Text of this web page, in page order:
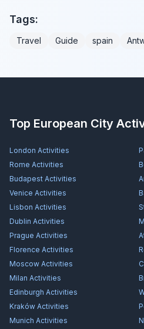
Tags:
Travel Guide spain
Top European City
London Activities
Rome Activities
Budapest Activities
Venice Activities
Lisbon Activities
Dublin Activities
Prague Activities
Florence Activities
Moscow Activities
Milan Activities
Edinburgh Activities
Kraków Activities
Munich Activities